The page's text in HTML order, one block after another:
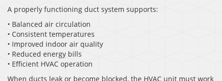
A properly functioning duct system supports:
• Balanced air circulation
• Consistent temperatures
• Improved indoor air quality
• Reduced energy bills
• Efficient HVAC operation
When ducts leak or become blocked, the HVAC unit must work